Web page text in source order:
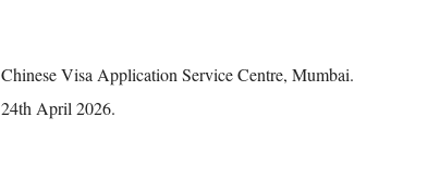
Chinese Visa Application Service Centre, Mumbai.
24th April 2026.